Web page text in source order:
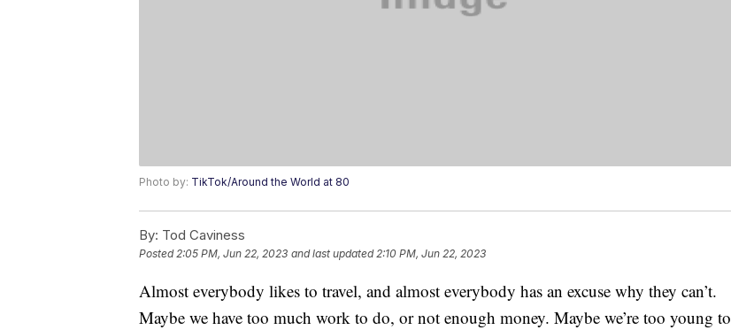
Photo by: TikTok/Around the World at 80
By: Tod Caviness
Posted2:05 PM, Jun 22, 2023 and last updated 2:10 PM, Jun 22, 2023
Almost everybody likes to travel, and almost everybody has an excuse why they can’t.
Maybe we have too much work to do, or not enough money. Maybe we’re too young to